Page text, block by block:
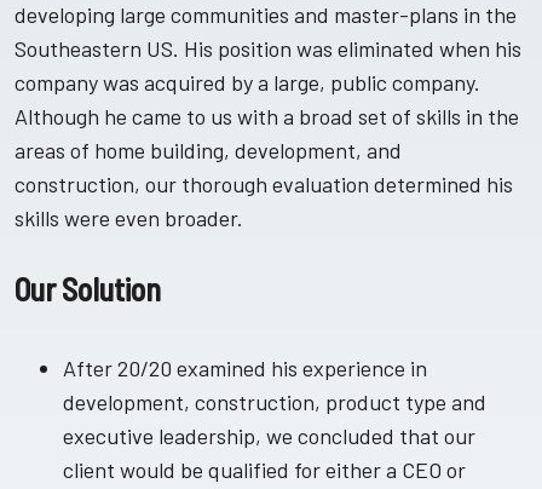
developing large communities and master-plans in the
Southeastern US. His position was eliminated when his
company was acquired by a large, public company.
Although he came to us with a broad set of skills in the
areas of home building, development, and
construction, our thorough evaluation determined his
skills were even broader.
Our Solution
After 20/20 examined his experience in
development, construction, product type and
executive leadership, we concluded that our
client would be qualified for either a CEO or